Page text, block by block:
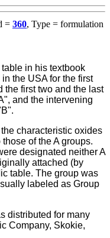
= 360, Type = formulation
in his textbook
the USA for the first
the first two and the last
and the intervening
characteristic oxides
of the A groups.
designated neither A
attached (by
table. The group was
labeled as Group
distributed for many
Company, Skokie,